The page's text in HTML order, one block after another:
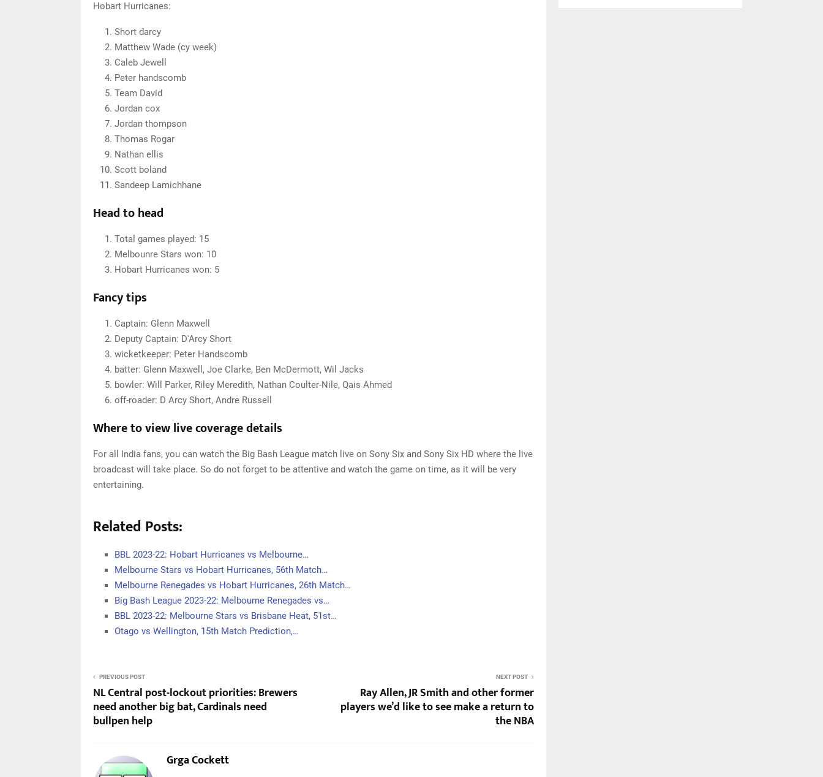
Hobart Hurricanes:
Short darcy
Matthew Wade (cy week)
Caleb Jewell
Peter handscomb
Team David
Jordan cox
Jordan thompson
Thomas Rogar
Nathan ellis
Scott boland
Sandeep Lamichhane
Head to head
Total games played: 15
Melbounre Stars won: 10
Hobart Hurricanes won: 5
Fancy tips
Captain: Glenn Maxwell
Deputy Captain: D'Arcy Short
wicketkeeper: Peter Handscomb
batter: Glenn Maxwell, Joe Clarke, Ben McDermott, Wil Jacks
bowler: Will Parker, Riley Meredith, Nathan Coulter-Nile, Qais Ahmed
off-roader: D Arcy Short, Andre Russell
Where to view live coverage details
For all India fans, you can watch the Big Bash League match live on Sony Six and Sony Six HD where the live
broadcast will take place. So do not forget to be attentive and watch the game on time, as it will be very
entertaining.
Related Posts:
BBL 2023-22: Hobart Hurricanes vs Melbourne…
Melbourne Stars vs Hobart Hurricanes, 56th Match…
Melbourne Renegades vs Hobart Hurricanes, 26th Match…
Big Bash League 2023-22: Melbourne Renegades vs…
BBL 2023-22: Melbourne Stars vs Brisbane Heat, 51st…
Otago vs Wellington, 15th Match Prediction,…
PREVIOUS POST
NL Central post-lockout priorities: Brewers
need another big bat, Cardinals need
bullpen help
NEXT POST
Ray Allen, JR Smith and other former
players we’d like to see make a return to
the NBA
Grga Cockett